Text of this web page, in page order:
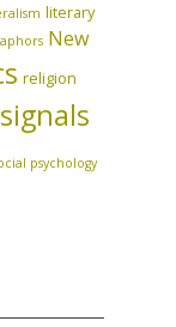
literary
New
religion
signals
psychology